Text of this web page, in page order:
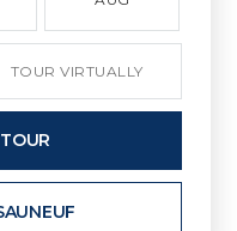
TOUR VIRTUALLY